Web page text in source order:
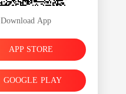
Download App
APP STORE
GOOGLE PLAY